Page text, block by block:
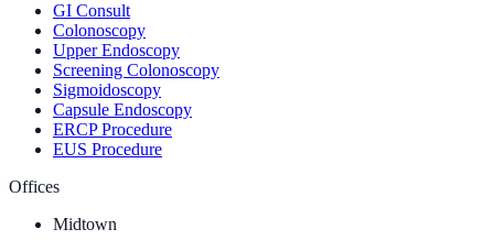
GI Consult
Colonoscopy
Upper Endoscopy
Screening Colonoscopy
Sigmoidoscopy
Capsule Endoscopy
ERCP Procedure
EUS Procedure
Offices
Midtown